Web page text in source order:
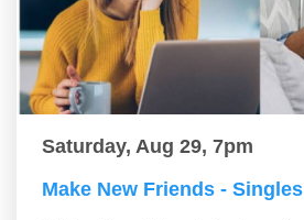
Saturday, Aug 29, 7pm
Make New Friends -